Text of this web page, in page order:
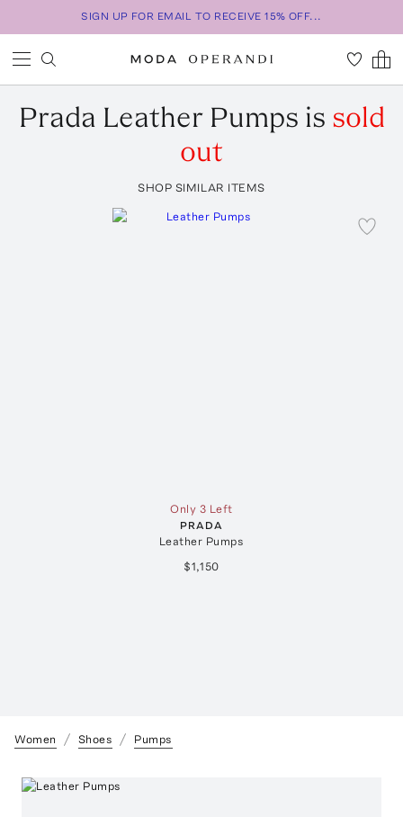
SIGN UP FOR EMAIL TO RECEIVE 15% OFF...
Prada Leather Pumps is sold
out
SHOP SIMILAR ITEMS
Only 3 Left
PRADA
Leather Pumps
$1,150
Women Shoes Pumps